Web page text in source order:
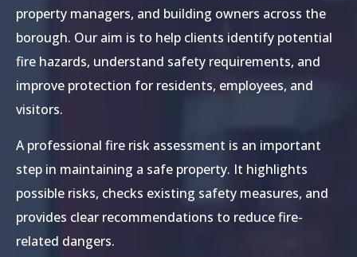
property managers, and building owners across the
borough. Our aim is to help clients identify potential
fire hazards, understand safety requirements, and
improve protection for residents, employees, and
visitors.
A professional fire risk assessment is an important
step in maintaining a safe property. It highlights
possible risks, checks existing safety measures, and
provides clear recommendations to reduce fire-
related dangers.